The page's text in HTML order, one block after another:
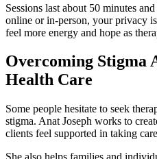
Sessions last about 50 minutes
online or in-person, your privacy
feel more energy and hope as
Overcoming Stigma
Health Care
Some people hesitate to seek
stigma. Anat Joseph works to
clients feel supported in taking